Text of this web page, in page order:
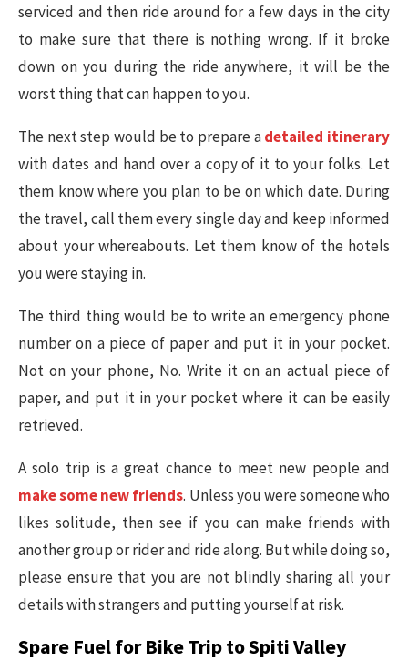
serviced and then ride around for a few days in the city
to make sure that there is nothing wrong. If it broke
down on you during the ride anywhere, it will be the
worst thing that can happen to you.
The next step would be to prepare adetailed itinerary
with dates and hand over a copy of it to your folks. Let
them know where you plan to be on which date. During
the travel, call them every single day and keep informed
about your whereabouts. Let them know of the hotels
you were staying in.
The third thing would be to write an emergency phone
number on a piece of paper and put it in your pocket.
Not on your phone, No. Write it on an actual piece of
paper, and put it in your pocket where it can be easily
retrieved.
A solo trip is a great chance to meet new people and
make some new friends. Unless you were someone who
likes solitude, then see if you can make friends with
another group or rider and ride along. But while doing so,
please ensure that you are not blindly sharing all your
details with strangers and putting yourself at risk.
Spare Fuel for Bike Trip to Spiti Valley